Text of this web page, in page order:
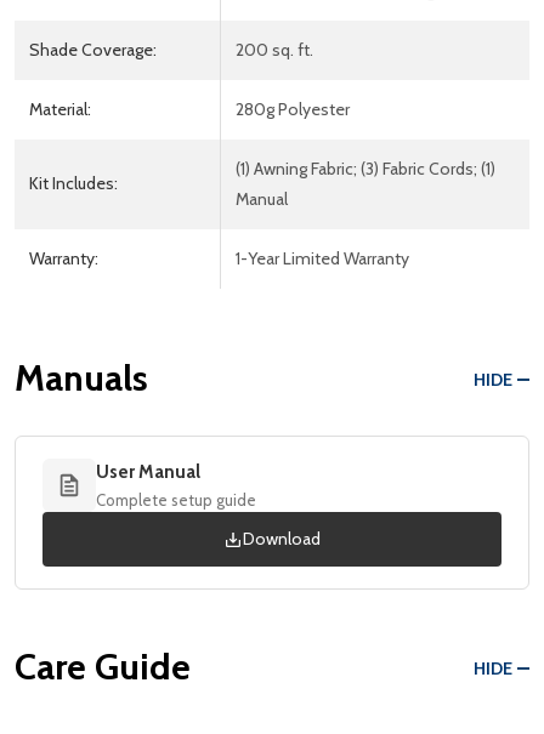
Shade Coverage: 200 sq. ft.
Material: 280g Polyester
Kit Includes:
(1) Awning Fabric; (3) Fabric Cords; (1)
Manual
Warranty: 1-Year Limited Warranty
Manuals HIDE
User Manual
Complete setup guide
Download
Care Guide HIDE